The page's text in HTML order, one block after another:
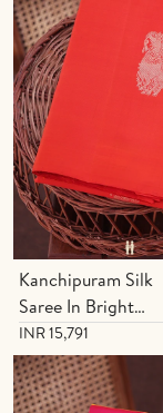
Kanchipuram Silk
Saree In Bright
Orange With Yali
Motifs
INR 15,791